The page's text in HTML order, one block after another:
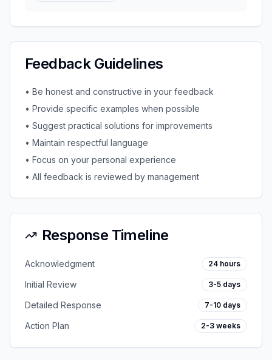
Feedback Guidelines
• Be honest and constructive in your feedback
• Provide specific examples when possible
• Suggest practical solutions for improvements
• Maintain respectful language
• Focus on your personal experience
• All feedback is reviewed by management
Response Timeline
Acknowledgment 24 hours
Initial Review 3-5 days
Detailed Response 7-10 days
Action Plan 2-3 weeks